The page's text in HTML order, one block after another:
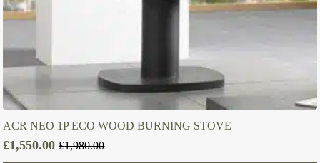
ACR NEO 1P ECO WOOD BURNING STOVE
£1,980.00
Original
£1,550.00
Current